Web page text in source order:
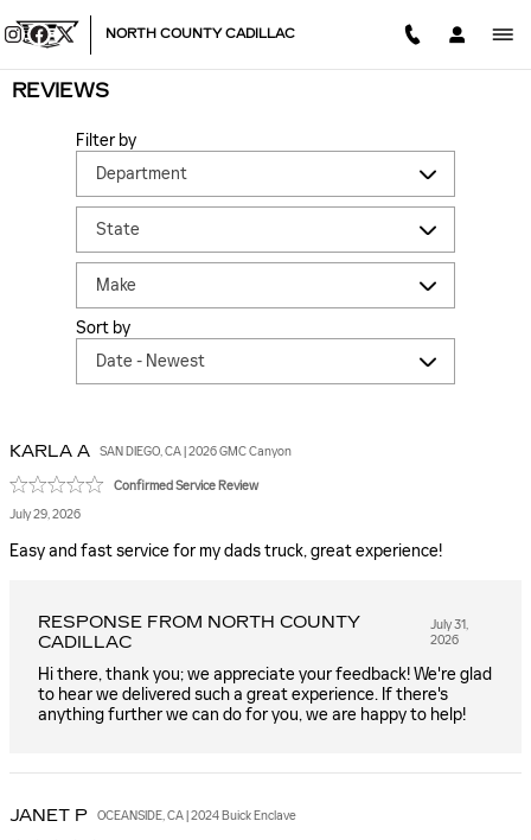
NORTH COUNTY CADILLAC
REVIEWS
Filter by
Sort by
KARLA A SAN DIEGO, CA | 2026 GMC Canyon
Confirmed Service Review
July 29, 2026
Easy and fast service for my dads truck, great experience!
RESPONSE FROM NORTH COUNTY
CADILLAC
July 31,
2026
Hi there, thank you; we appreciate your feedback! We're glad
to hear we delivered such a great experience. If there's
anything further we can do for you, we are happy to help!
JANET P OCEANSIDE, CA | 2024 Buick Enclave